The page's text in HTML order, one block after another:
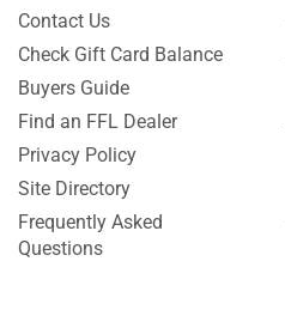
Contact Us
Check Gift Card Balance
Buyers Guide
Find an FFL Dealer
Privacy Policy
Site Directory
Frequently Asked
Questions